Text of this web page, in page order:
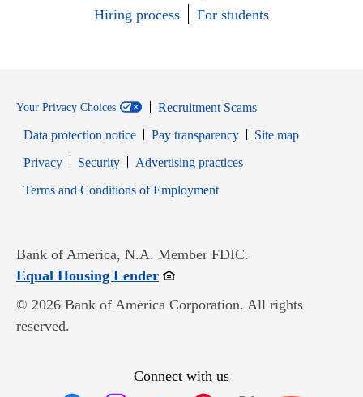
Hiring process
For students
Your Privacy Choices
Recruitment Scams
Data protection notice
Pay transparency
Site map
PrivacyOpens in new window
SecurityOpens in new window
Advertising practices
Terms and Conditions of EmploymentOpens in new window
Bank of America, N.A. Member FDIC.
Equal Housing LenderOpens in new window
© 2026 Bank of America Corporation. All rights
reserved.
Connect with us